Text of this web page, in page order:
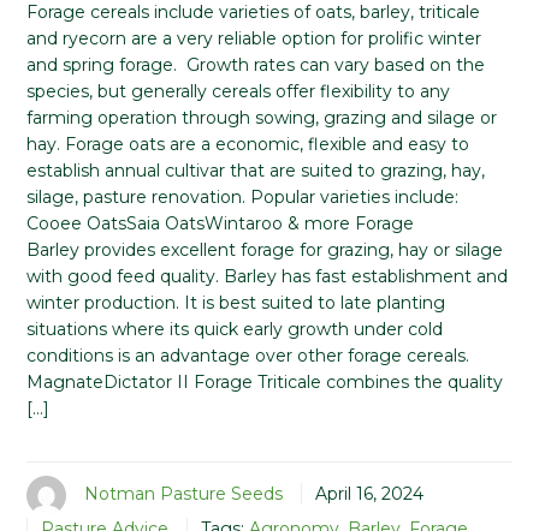
Forage cereals include varieties of oats, barley, triticale
and ryecorn are a very reliable option for prolific winter
and spring forage. Growth rates can vary based on the
species, but generally cereals offer flexibility to any
farming operation through sowing, grazing and silage or
hay. Forage oats are a economic, flexible and easy to
establish annual cultivar that are suited to grazing, hay,
silage, pasture renovation. Popular varieties include:
Cooee OatsSaia OatsWintaroo & more Forage
Barley provides excellent forage for grazing, hay or silage
with good feed quality. Barley has fast establishment and
winter production. It is best suited to late planting
situations where its quick early growth under cold
conditions is an advantage over other forage cereals.
MagnateDictator II Forage Triticale combines the quality
[…]
Notman Pasture Seeds
April 16, 2024